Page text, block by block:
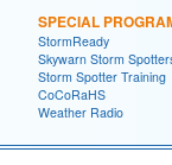
SPECIAL
StormReady
Skywarn Storm
Storm Spotter Training
CoCoRaHS
Weather Radio